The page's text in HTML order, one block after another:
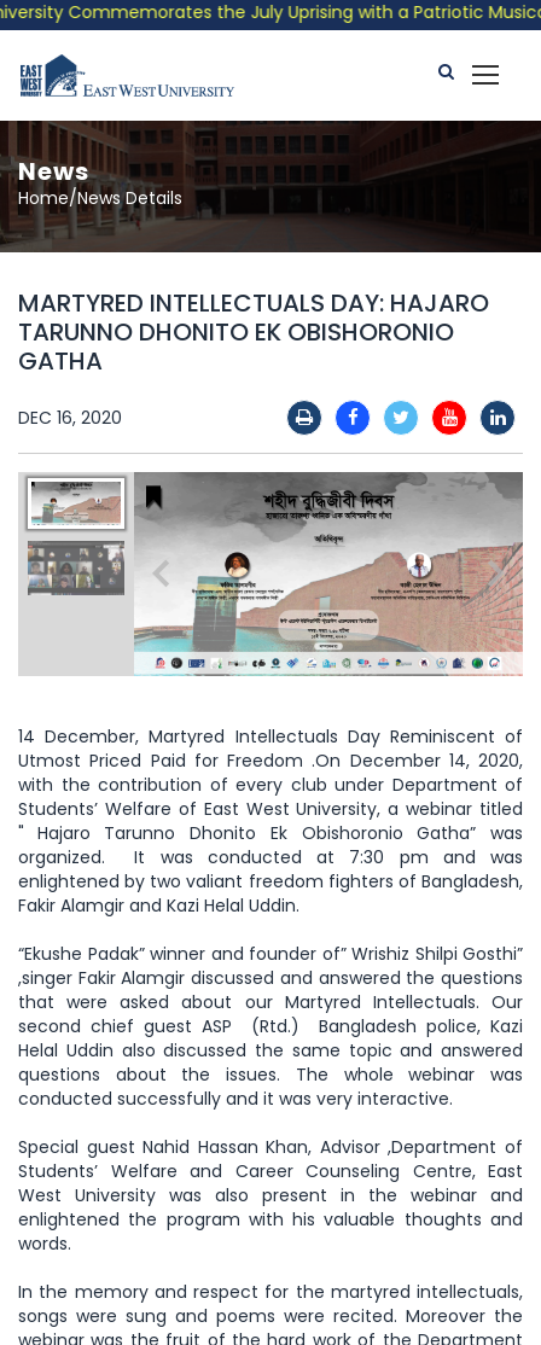
Commemorates the July Uprising with a Patriotic Musical
News
Home/News Details
MARTYRED INTELLECTUALS DAY: HAJARO
TARUNNO DHONITO EK OBISHORONIO
GATHA
DEC 16, 2020
14 December, Martyred Intellectuals Day Reminiscent of
Utmost Priced Paid for Freedom .On December 14, 2020,
with the contribution of every club under Department of
Students’ Welfare of East West University, a webinar titled
" Hajaro Tarunno Dhonito Ek Obishoronio Gatha” was
organized. It was conducted at 7:30 pm and was
enlightened by two valiant freedom fighters of Bangladesh,
Fakir Alamgir and Kazi Helal Uddin.
“Ekushe Padak” winner and founder of” Wrishiz Shilpi Gosthi”
,singer Fakir Alamgir discussed and answered the questions
that were asked about our Martyred Intellectuals. Our
second chief guest ASP (Rtd.) Bangladesh police, Kazi
Helal Uddin also discussed the same topic and answered
questions about the issues. The whole webinar was
conducted successfully and it was very interactive.
Special guest Nahid Hassan Khan, Advisor ,Department of
Students’ Welfare and Career Counseling Centre, East
West University was also present in the webinar and
enlightened the program with his valuable thoughts and
words.
In the memory and respect for the martyred intellectuals,
songs were sung and poems were recited. Moreover the
webinar was the fruit of the hard work of the Department